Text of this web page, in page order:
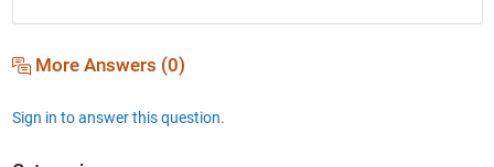
More Answers (0)
Sign in to answer this question.